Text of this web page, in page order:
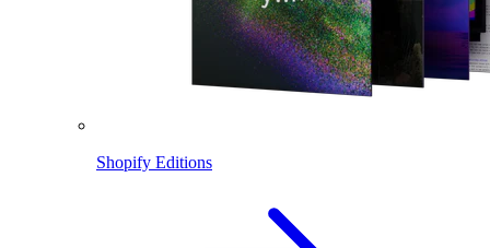
Shopify Editions